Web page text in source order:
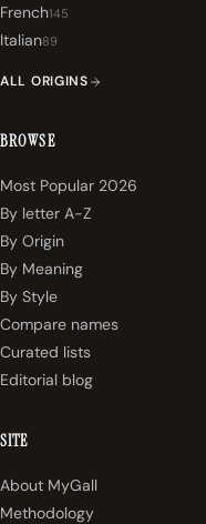
French145
Italian89
ALL ORIGINS
BROWSE
Most Popular 2026
By letter A-Z
By Origin
By Meaning
By Style
Compare names
Curated lists
Editorial blog
SITE
About MyGall
Methodology